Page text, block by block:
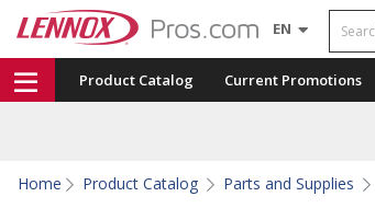
EN Search
Product Catalog Current Promotions
Home Product Catalog Parts and Supplies